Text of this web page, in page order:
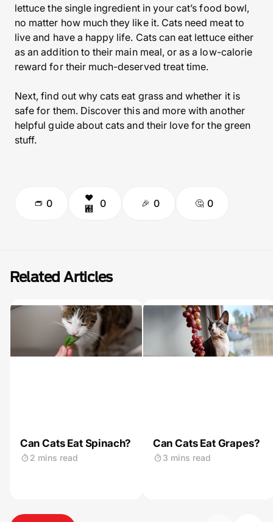
lettuce the single ingredient in your cat’s food bowl,
no matter how much they like it. Cats need meat to
live and have a happy life. Cats can eat lettuce either
as an addition to their main meal, or as a low-calorie
reward for their much-deserved treat time.
Next, find out why cats eat grass and whether it is
safe for them. Discover this and more with another
helpful guide about cats and their love for the green
stuff.
0 0 0 0
Related Articles
Can Cats Eat Spinach?
2 mins read
Can Cats Eat Grapes?
3 mins read